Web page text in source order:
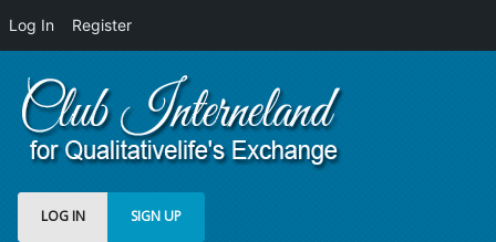
Log In Register
LOG IN SIGN UP